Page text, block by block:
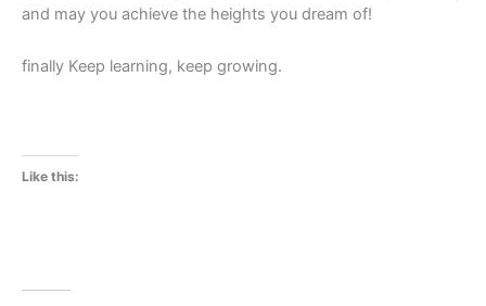
and may you achieve the heights you dream of!
finally Keep learning, keep growing.
Like this: